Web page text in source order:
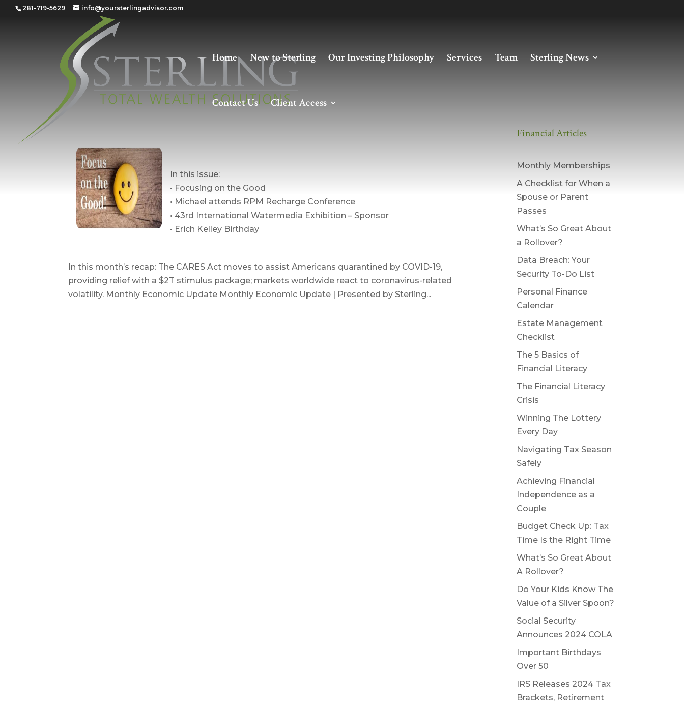
281-719-5629 info@yoursterlingadvisor.com
Home New to Sterling Our Investing Philosophy Services Team Sterling News
Contact Us Client Access
In this issue:
• Focusing on the Good
• Michael attends RPM Recharge Conference
• 43rd International Watermedia Exhibition – Sponsor
• Erich Kelley Birthday
In this month’s recap: The CARES Act moves to assist Americans quarantined by COVID-19,
providing relief with a $2T stimulus package; markets worldwide react to coronavirus-related
volatility. Monthly Economic Update Monthly Economic Update | Presented by Sterling...
Financial Articles
Monthly Memberships
A Checklist for When a
Spouse or Parent
Passes
What’s So Great About
a Rollover?
Data Breach: Your
Security To-Do List
Personal Finance
Calendar
Estate Management
Checklist
The 5 Basics of
Financial Literacy
The Financial Literacy
Crisis
Winning The Lottery
Every Day
Navigating Tax Season
Safely
Achieving Financial
Independence as a
Couple
Budget Check Up: Tax
Time Is the Right Time
What’s So Great About
A Rollover?
Do Your Kids Know The
Value of a Silver Spoon?
Social Security
Announces 2024 COLA
Important Birthdays
Over 50
IRS Releases 2024 Tax
Brackets, Retirement